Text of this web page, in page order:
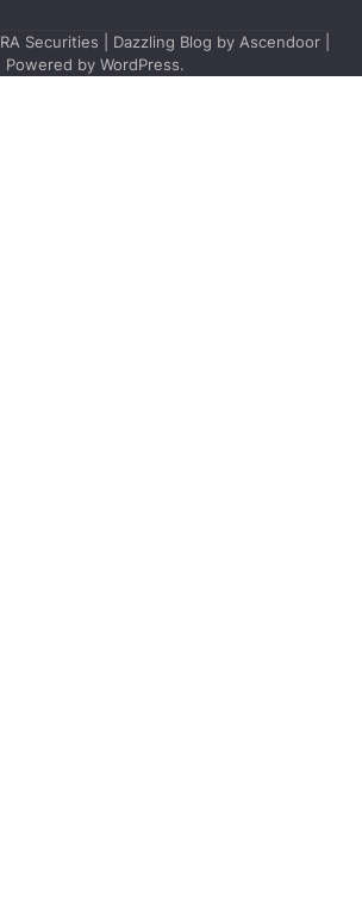
RA Securities | Dazzling Blog by Ascendoor
Powered by WordPress.